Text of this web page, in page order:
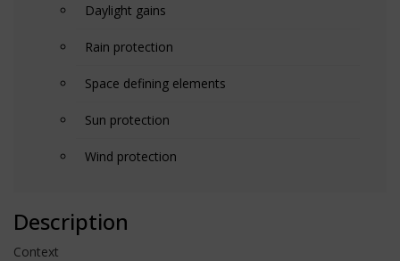
Daylight gains
Rain protection
Space defining elements
Sun protection
Wind protection
Description
Context